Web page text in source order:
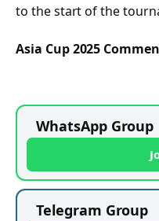
to the start of the
Asia Cup 2025
WhatsApp Group
Telegram Group